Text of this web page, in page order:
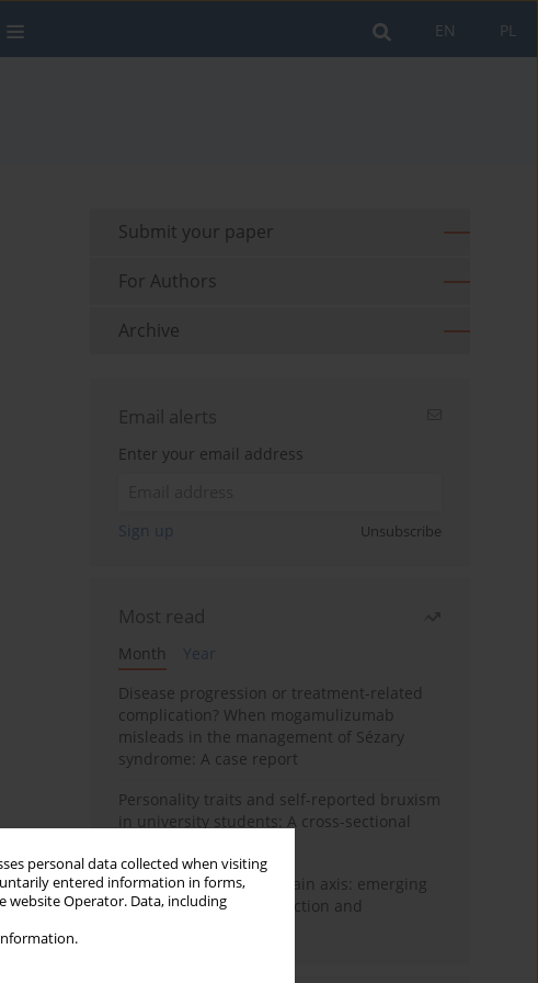
personal data collected when visiting
entered information in forms,
website Operator. Data, including
PL
EN
Submit your paper
For Authors
Archive
Email alerts
Enter your email address
Sign up Unsubscribe
Most read
Month
Year
Disease progression or treatment-related
complication? When mogamulizumab
misleads in the management of Sézary
syndrome: A case report
Personality traits and self-reported bruxism
in university students: A cross-sectional
BPC-157 and the gut–brain axis: emerging
links between cytoprotection and